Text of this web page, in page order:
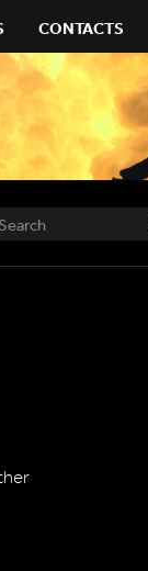
CONTACTS